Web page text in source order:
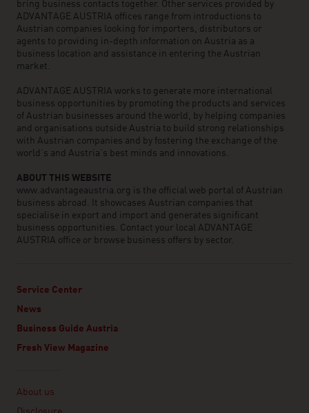
bring business contacts together. Other services provided by
ADVANTAGE AUSTRIA offices range from introductions to
Austrian companies looking for importers, distributors or
agents to providing in-depth information on Austria as a
business location and assistance in entering the Austrian
market.
ADVANTAGE AUSTRIA works to generate more international
business opportunities by promoting the products and services
of Austrian businesses around the world, by helping companies
and organisations outside Austria to build strong relationships
with Austrian companies and by fostering the exchange of the
world’s and Austria’s best minds and innovations.
ABOUT THIS WEBSITE
www.advantageaustria.org is the official web portal of Austrian
business abroad. It showcases Austrian companies that
specialise in export and import and generates significant
business opportunities. Contact your local ADVANTAGE
AUSTRIA office or browse business offers by sector.
Service Center
News
Business Guide Austria
Fresh View Magazine
About us